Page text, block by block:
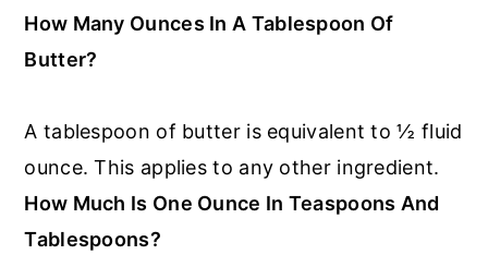
How Many Ounces In A Tablespoon Of
Butter?
A tablespoon of butter is equivalent to ½ fluid
ounce. This applies to any other ingredient.
How Much Is One Ounce In Teaspoons And
Tablespoons?